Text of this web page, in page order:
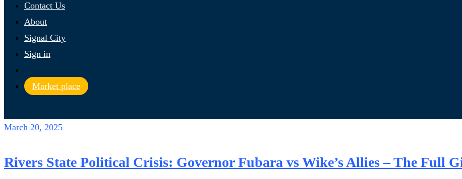
Contact Us
About
Signal City
Sign in
Market place
March 20, 2025
Rivers State Political Crisis: Governor Fubara vs Wike’s Allies – The Full